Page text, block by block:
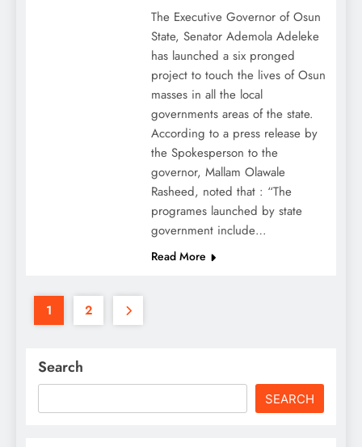
The Executive Governor of Osun
State, Senator Ademola Adeleke
has launched a six pronged
project to touch the lives of Osun
masses in all the local
governments areas of the state.
According to a press release by
the Spokesperson to the
governor, Mallam Olawale
Rasheed, noted that : “The
programes launched by state
government include…
Read More
1 2
Search
SEARCH